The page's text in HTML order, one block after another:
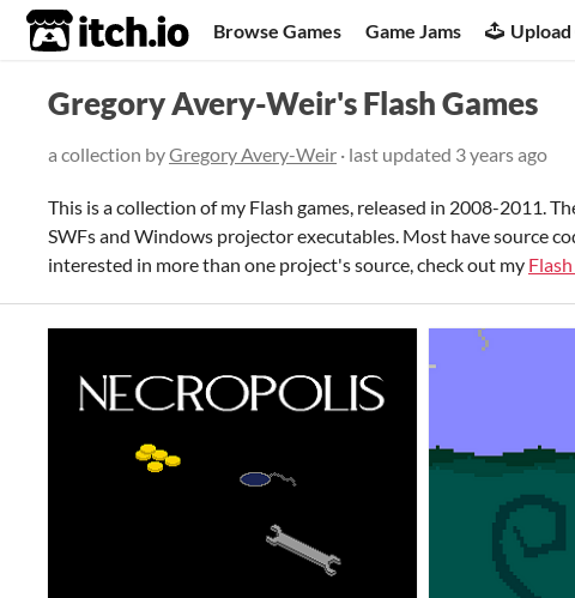
itch.io Browse Games Game Jams Upload
Gregory Avery-Weir's Flash Games
a collection byGregory Avery-Weir · last updated 3 years ago
This is a collection of my Flash games, released in 2008-2011.
SWFs and Windows projector executables. Most have source
interested in more than one project's source, check out my